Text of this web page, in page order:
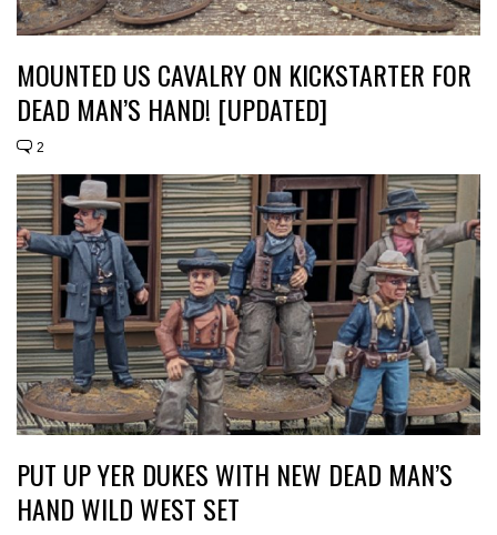
MOUNTED US CAVALRY ON KICKSTARTER FOR
DEAD MAN’S HAND! [UPDATED]
2
PUT UP YER DUKES WITH NEW DEAD MAN’S
HAND WILD WEST SET